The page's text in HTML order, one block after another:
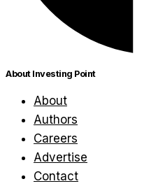
About Investing Point
About
Authors
Careers
Advertise
Contact